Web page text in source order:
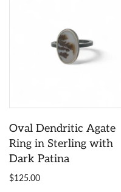
Oval Dendritic Agate
Ring in Sterling with
Dark Patina
$125.00